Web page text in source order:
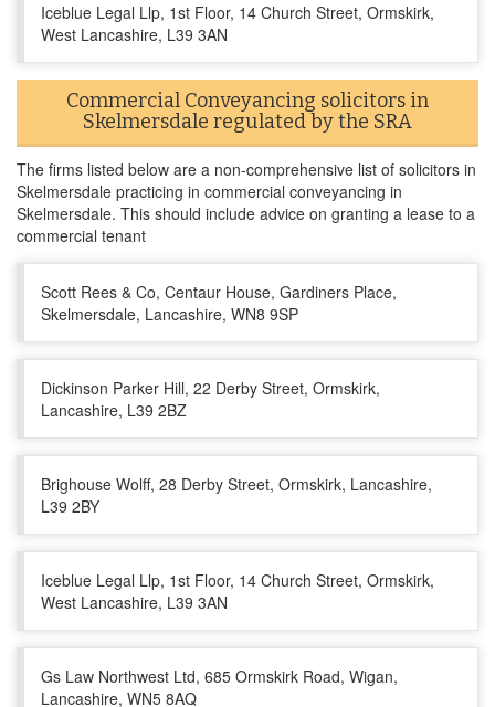
Iceblue Legal Llp, 1st Floor, 14 Church Street, Ormskirk,
West Lancashire, L39 3AN
Commercial Conveyancing solicitors in
Skelmersdale regulated by the SRA
The firms listed below are a non-comprehensive list of solicitors in
Skelmersdale practicing in commercial conveyancing in
Skelmersdale. This should include advice on granting a lease to a
commercial tenant
Scott Rees & Co, Centaur House, Gardiners Place,
Skelmersdale, Lancashire, WN8 9SP
Dickinson Parker Hill, 22 Derby Street, Ormskirk,
Lancashire, L39 2BZ
Brighouse Wolff, 28 Derby Street, Ormskirk, Lancashire,
L39 2BY
Iceblue Legal Llp, 1st Floor, 14 Church Street, Ormskirk,
West Lancashire, L39 3AN
Gs Law Northwest Ltd, 685 Ormskirk Road, Wigan,
Lancashire, WN5 8AQ